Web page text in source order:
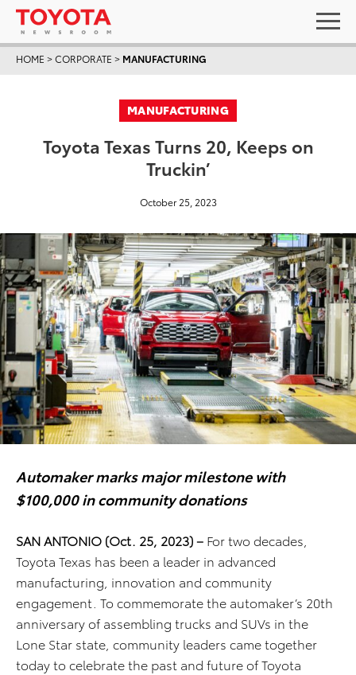
HOME >CORPORATE > MANUFACTURING
MANUFACTURING
Toyota Texas Turns 20, Keeps on
Truckin’
October 25, 2023
Automaker marks major milestone with
$100,000 in community donations
SAN ANTONIO (Oct. 25, 2023) – For two decades,
Toyota Texas has been a leader in advanced
manufacturing, innovation and community
engagement. To commemorate the automaker’s 20th
anniversary of assembling trucks and SUVs in the
Lone Star state, community leaders came together
today to celebrate the past and future of Toyota